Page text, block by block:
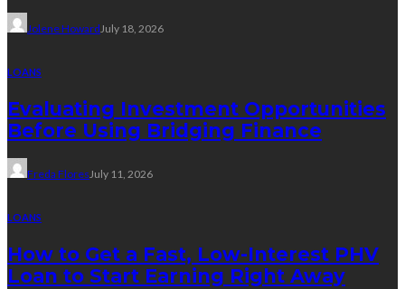
Jolene Howard July 18, 2026
LOANS
Evaluating Investment Opportunities
Before Using Bridging Finance
Freda Flores July 11, 2026
LOANS
How to Get a Fast, Low-Interest PHV
Loan to Start Earning Right Away